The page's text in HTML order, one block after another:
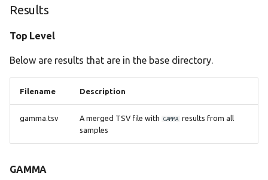
Citations
Results
Top Level
Below are results that are in the base directory.
Filename Description
gamma.tsv A merged TSV file with GAMMA results from all
samples
GAMMA